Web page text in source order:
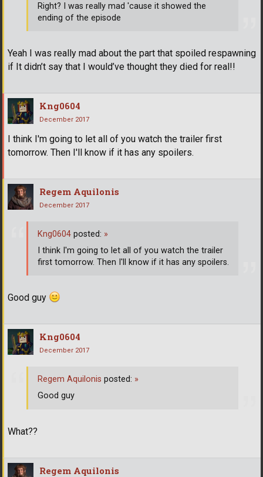
Yeah I was really mad about the part that spoiled respawning
if It didn’t say that I would’ve thought they died for real!!
Right? I was really mad 'cause it showed the
ending of the episode
Kng0604
December 2017
I think I'm going to let all of you watch the trailer first
tomorrow. Then I'll know if it has any spoilers.
Regem Aquilonis
December 2017
Good guy
Kng0604 posted: »
I think I'm going to let all of you watch the trailer
first tomorrow. Then I'll know if it has any spoilers.
Kng0604
December 2017
What??
Regem Aquilonis posted: »
Good guy
Regem Aquilonis